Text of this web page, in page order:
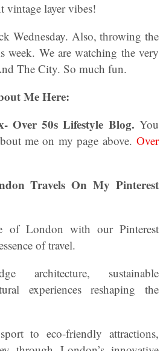
vintage layer vibes!
Wednesday. Also, throwing the
week. We are watching the very
The City. So much fun.
Me Here:
Over 50s Lifestyle Blog. You
me on my page above. Over
Travels On My Pinterest
of London with our Pinterest
of travel.
architecture, sustainable
experiences reshaping the
to eco-friendly attractions,